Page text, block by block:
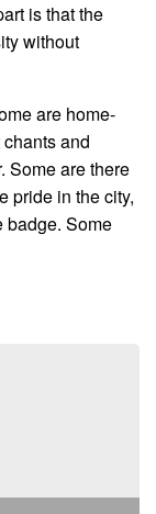
is that the
without
are home-
and
Some are there
pride in the city,
badge. Some